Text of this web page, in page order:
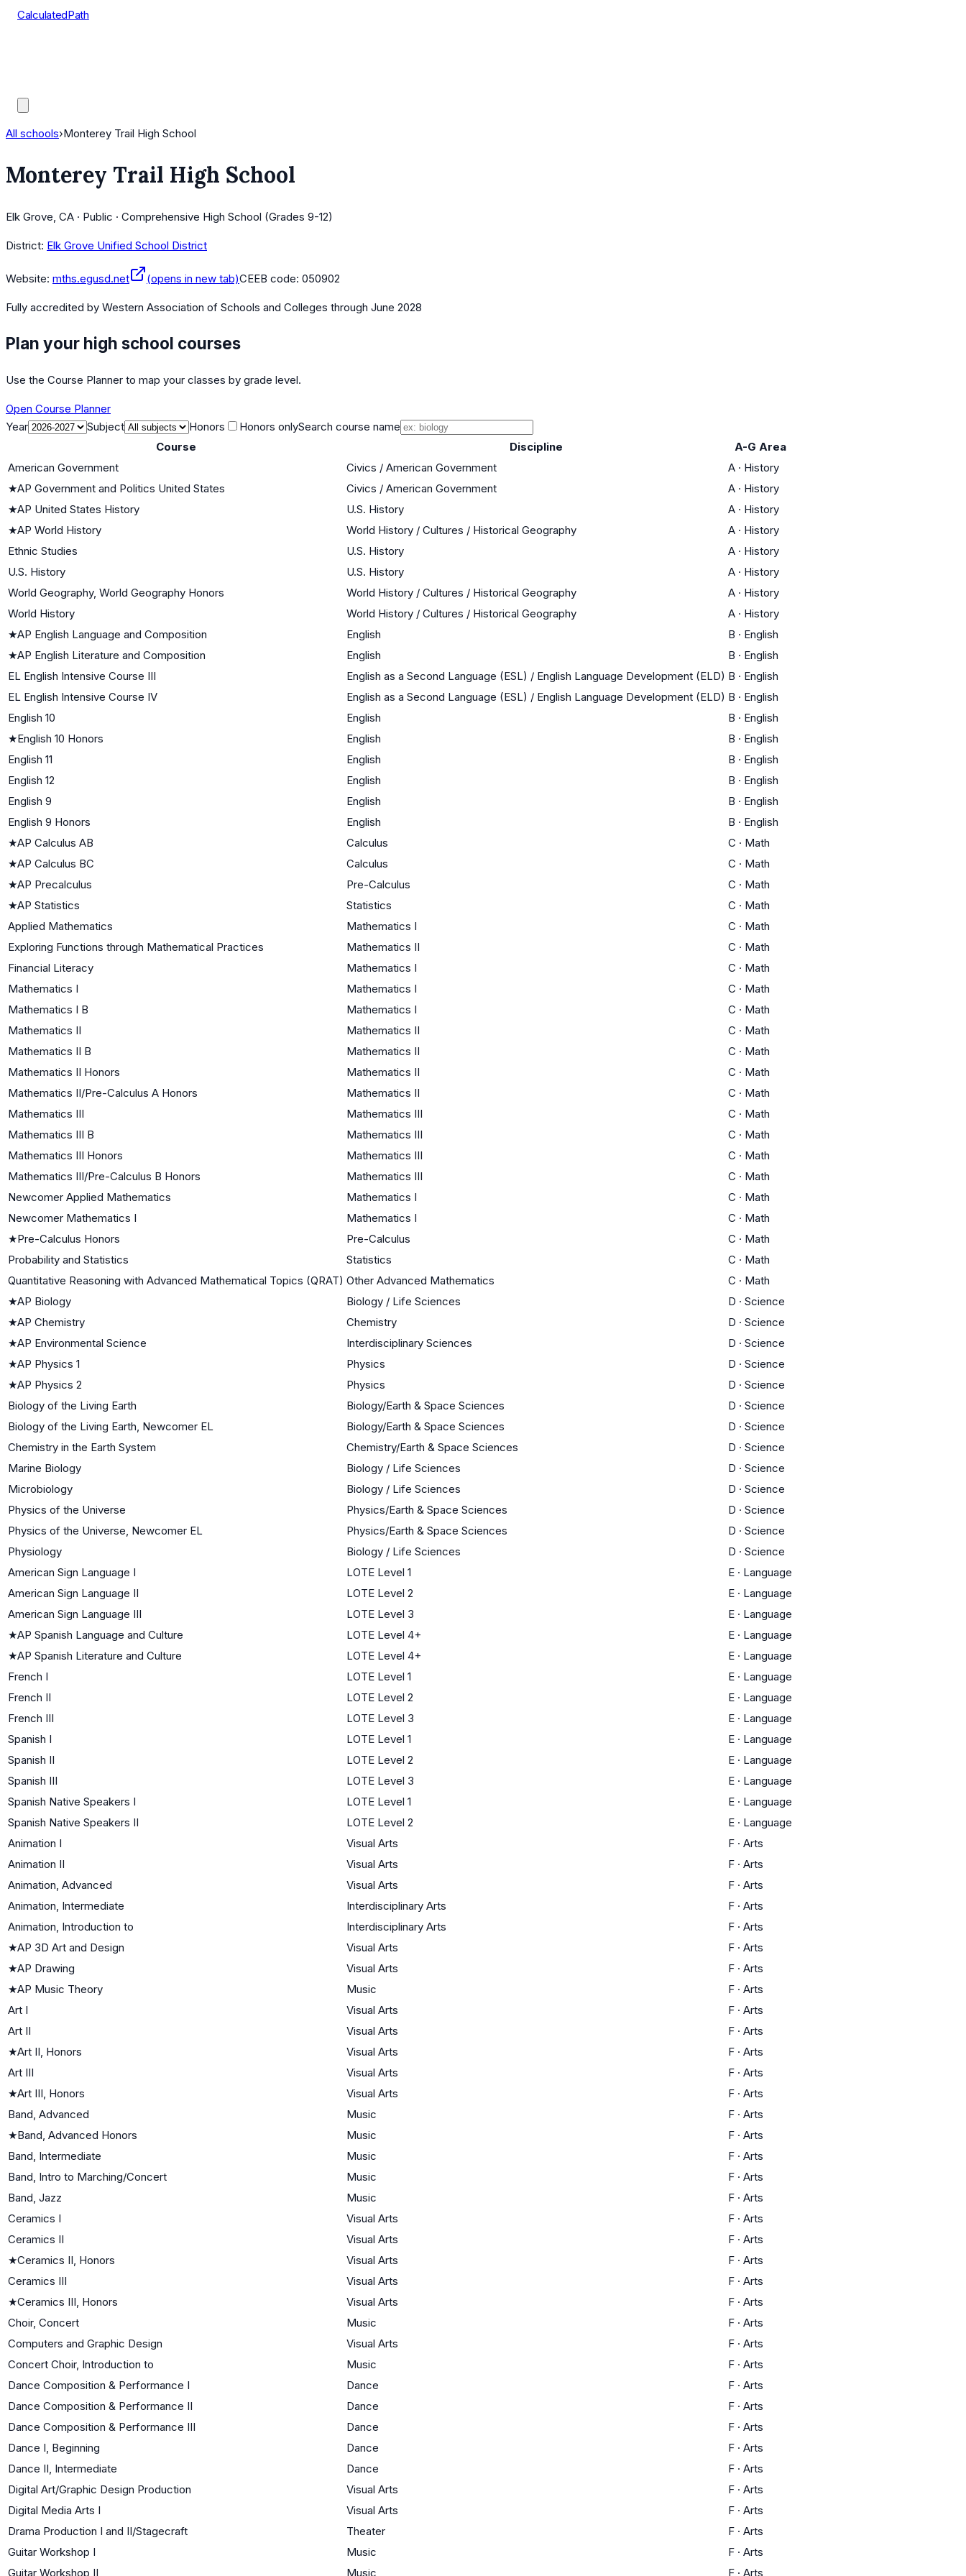
CalculatedPath
All schools›Monterey Trail High School
Monterey Trail High School
Elk Grove, CA · Public · Comprehensive High School (Grades 9-12)
District: Elk Grove Unified School District
Website: mths.egusd.net (opens in new tab)CEEB code: 050902
Fully accredited by Western Association of Schools and Colleges through June 2028
Plan your high school courses
Use the Course Planner to map your classes by grade level.
Open Course Planner
Year
Subject Honors Honors onlySearch course name
Course
Discipline
A-G Area
American Government
Civics / American Government A · History
★AP Government and Politics United States Civics / American Government A · History
★AP United States History U.S. History A · History
★AP World History World History / Cultures / Historical Geography A · History
Ethnic Studies
U.S. History A · History
U.S. History
U.S. History A · History
World Geography, World Geography Honors
World History / Cultures / Historical Geography A · History
World History
World History / Cultures / Historical Geography A · History
★AP English Language and Composition English B · English
★AP English Literature and Composition English B · English
EL English Intensive Course III
English as a Second Language (ESL) / English Language Development (ELD) B · English
EL English Intensive Course IV
English as a Second Language (ESL) / English Language Development (ELD) B · English
English 10
English B · English
★English 10 Honors English B · English
English 11
English B · English
English 12
English B · English
English 9
English B · English
English 9 Honors
English B · English
★AP Calculus AB Calculus C · Math
★AP Calculus BC Calculus C · Math
★AP Precalculus Pre-Calculus C · Math
★AP Statistics Statistics C · Math
Applied Mathematics
Mathematics I C · Math
Exploring Functions through Mathematical Practices
Mathematics II C · Math
Financial Literacy
Mathematics I C · Math
Mathematics I
Mathematics I C · Math
Mathematics I B
Mathematics I C · Math
Mathematics II
Mathematics II C · Math
Mathematics II B
Mathematics II C · Math
Mathematics II Honors
Mathematics II C · Math
Mathematics II/Pre-Calculus A Honors
Mathematics II C · Math
Mathematics III
Mathematics III C · Math
Mathematics III B
Mathematics III C · Math
Mathematics III Honors
Mathematics III C · Math
Mathematics III/Pre-Calculus B Honors
Mathematics III C · Math
Newcomer Applied Mathematics
Mathematics I C · Math
Newcomer Mathematics I
Mathematics I C · Math
★Pre-Calculus Honors Pre-Calculus C · Math
Probability and Statistics
Statistics C · Math
Quantitative Reasoning with Advanced Mathematical Topics (QRAT) Other Advanced Mathematics C · Math
★AP Biology Biology / Life Sciences D · Science
★AP Chemistry Chemistry D · Science
★AP Environmental Science Interdisciplinary Sciences D · Science
★AP Physics 1 Physics D · Science
★AP Physics 2 Physics D · Science
Biology of the Living Earth
Biology/Earth & Space Sciences D · Science
Biology of the Living Earth, Newcomer EL
Biology/Earth & Space Sciences D · Science
Chemistry in the Earth System
Chemistry/Earth & Space Sciences D · Science
Marine Biology
Biology / Life Sciences D · Science
Microbiology
Biology / Life Sciences D · Science
Physics of the Universe
Physics/Earth & Space Sciences D · Science
Physics of the Universe, Newcomer EL
Physics/Earth & Space Sciences D · Science
Physiology
Biology / Life Sciences D · Science
American Sign Language I
LOTE Level 1 E · Language
American Sign Language II
LOTE Level 2 E · Language
American Sign Language III
LOTE Level 3 E · Language
★AP Spanish Language and Culture LOTE Level 4+ E · Language
★AP Spanish Literature and Culture LOTE Level 4+ E · Language
French I
LOTE Level 1 E · Language
French II
LOTE Level 2 E · Language
French III
LOTE Level 3 E · Language
Spanish I
LOTE Level 1 E · Language
Spanish II
LOTE Level 2 E · Language
Spanish III
LOTE Level 3 E · Language
Spanish Native Speakers I
LOTE Level 1 E · Language
Spanish Native Speakers II
LOTE Level 2 E · Language
Animation I
Visual Arts F · Arts
Animation II
Visual Arts F · Arts
Animation, Advanced
Visual Arts F · Arts
Animation, Intermediate
Interdisciplinary Arts F · Arts
Animation, Introduction to
Interdisciplinary Arts F · Arts
★AP 3D Art and Design Visual Arts F · Arts
★AP Drawing Visual Arts F · Arts
★AP Music Theory Music F · Arts
Art I
Visual Arts F · Arts
Art II
Visual Arts F · Arts
★Art II, Honors Visual Arts F · Arts
Art III
Visual Arts F · Arts
★Art III, Honors Visual Arts F · Arts
Band, Advanced
Music F · Arts
★Band, Advanced Honors Music F · Arts
Band, Intermediate
Music F · Arts
Band, Intro to Marching/Concert
Music F · Arts
Band, Jazz
Music F · Arts
Ceramics I
Visual Arts F · Arts
Ceramics II
Visual Arts F · Arts
★Ceramics II, Honors Visual Arts F · Arts
Ceramics III
Visual Arts F · Arts
★Ceramics III, Honors Visual Arts F · Arts
Choir, Concert
Music F · Arts
Computers and Graphic Design
Visual Arts F · Arts
Concert Choir, Introduction to
Music F · Arts
Dance Composition & Performance I
Dance F · Arts
Dance Composition & Performance II
Dance F · Arts
Dance Composition & Performance III
Dance F · Arts
Dance I, Beginning
Dance F · Arts
Dance II, Intermediate
Dance F · Arts
Digital Art/Graphic Design Production
Visual Arts F · Arts
Digital Media Arts I
Visual Arts F · Arts
Drama Production I and II/Stagecraft
Theater F · Arts
Guitar Workshop I
Music F · Arts
Guitar Workshop II
Music F · Arts